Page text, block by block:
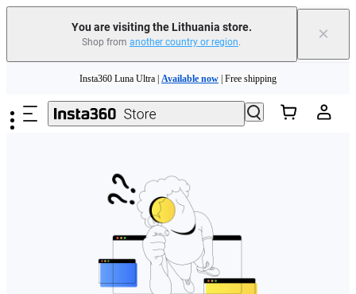
You are visiting the Lithuania store.
Shop from another country or region. ×
Insta360 Luna Ultra | Available now | Free shipping
Trade in your old device to get money toward your new purchase | Learn more
Insta360 Luna Ultra | Available now